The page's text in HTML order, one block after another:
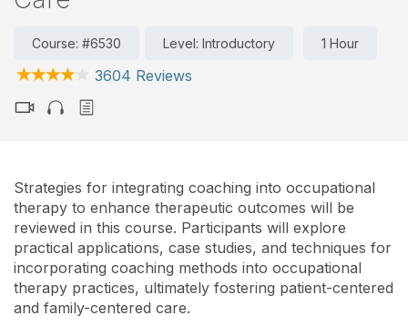
Course: #6530 Level: Introductory 1 Hour
3604 Reviews
Strategies for integrating coaching into occupational
therapy to enhance therapeutic outcomes will be
reviewed in this course. Participants will explore
practical applications, case studies, and techniques for
incorporating coaching methods into occupational
therapy practices, ultimately fostering patient-centered
and family-centered care.